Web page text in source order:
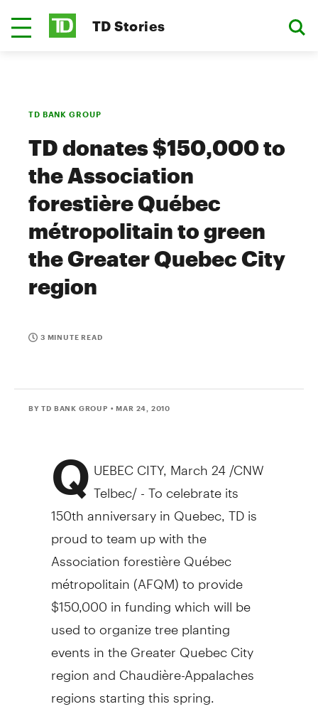
TD Stories
TD BANK GROUP
TD donates $150,000 to
the Association
forestière Québec
métropolitain to green
the Greater Quebec City
region
3 MINUTE READ
BY TD BANK GROUP • MAR 24, 2010
Q UEBEC CITY, March 24 /CNW
Telbec/ - To celebrate its
150th anniversary in Quebec, TD is
proud to team up with the
Association forestière Québec
métropolitain (AFQM) to provide
$150,000 in funding which will be
used to organize tree planting
events in the Greater Quebec City
region and Chaudière-Appalaches
regions starting this spring.